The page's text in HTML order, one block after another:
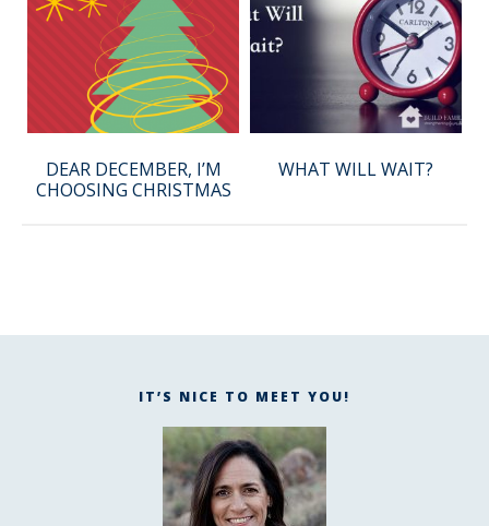
DEAR DECEMBER, I’M
CHOOSING CHRISTMAS
WHAT WILL WAIT?
IT’S NICE TO MEET YOU!